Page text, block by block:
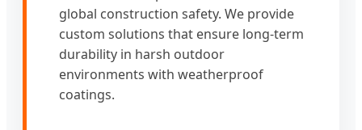
global construction safety. We provide
custom solutions that ensure long-term
durability in harsh outdoor
environments with weatherproof
coatings.